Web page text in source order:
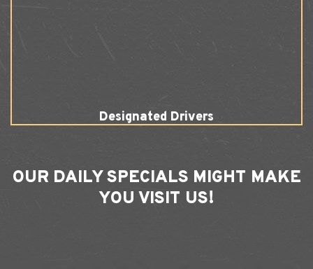
Designated Drivers
OUR DAILY SPECIALS MIGHT MAKE
YOU VISIT US!